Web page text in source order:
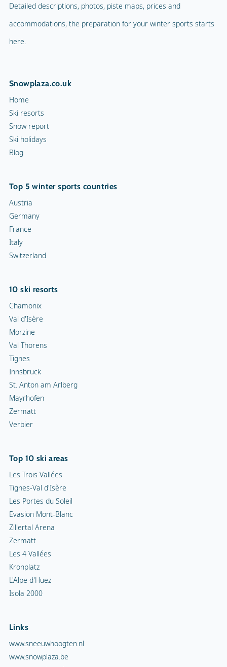
Detailed descriptions, photos, piste maps, prices and
accommodations, the preparation for your winter sports starts
here.
Snowplaza.co.uk
Home
Ski resorts
Snow report
Ski holidays
Blog
Top 5 winter sports countries
Austria
Germany
France
Italy
Switzerland
10 ski resorts
Chamonix
Val d'Isère
Morzine
Val Thorens
Tignes
Innsbruck
St. Anton am Arlberg
Mayrhofen
Zermatt
Verbier
Top 10 ski areas
Les Trois Vallées
Tignes-Val d'Isère
Les Portes du Soleil
Evasion Mont-Blanc
Zillertal Arena
Zermatt
Les 4 Vallées
Kronplatz
L'Alpe d'Huez
Isola 2000
Links
www.sneeuwhoogten.nl
www.snowplaza.be